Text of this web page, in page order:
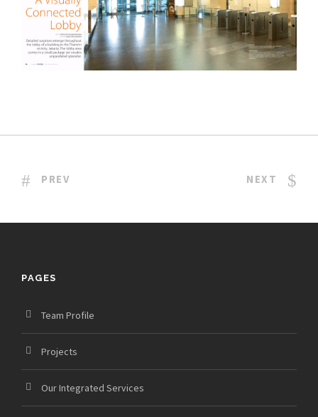
PREV NEXT
PAGES
Team Profile
Projects
Our Integrated Services